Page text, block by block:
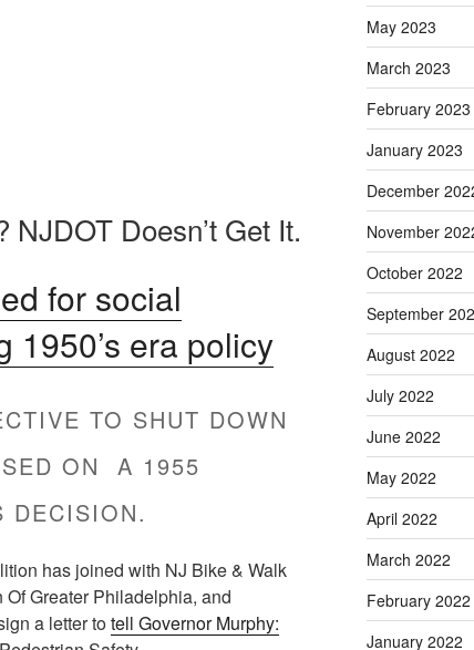
Doesn’t Get It.
for social
1950’s era policy
TO SHUT DOWN
ON A 1955
DECISION.
has joined with NJ Bike & Walk
Greater Philadelphia, and
a letter totell Governor Murphy:
May 2023
March 2023
February 2023
January 2023
December
November
October 2022
September
August 2022
July 2022
June 2022
May 2022
April 2022
March 2022
February 2022
January 2022